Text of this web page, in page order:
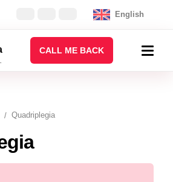
English
CALL ME BACK
Quadriplegia